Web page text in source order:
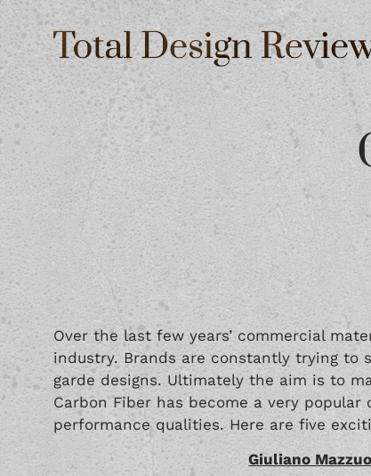
Over the last few years’ commercial
industry. Brands are constantly trying to
garde designs. Ultimately the aim is to
Carbon Fiber has become a very
performance qualities. Here are five
Giuliano